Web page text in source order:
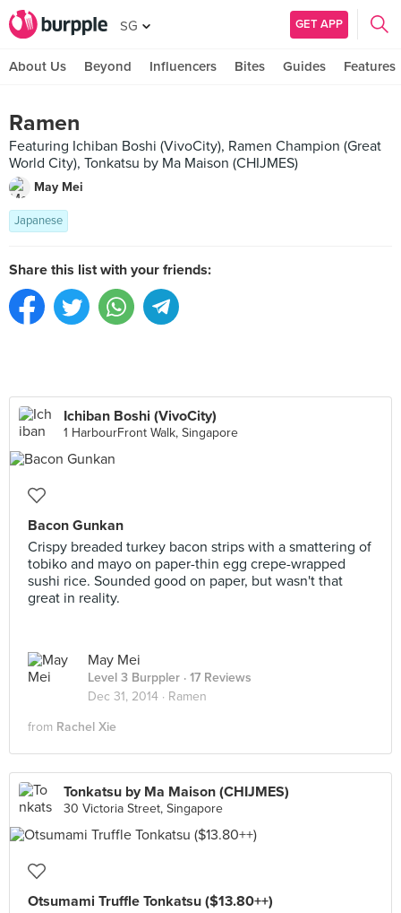
SG GET APP
About Us Beyond Influencers Bites Guides Features
Ramen
Featuring Ichiban Boshi (VivoCity), Ramen Champion (Great
World City), Tonkatsu by Ma Maison (CHIJMES)
May Mei
Japanese
Share this list with your friends:
Ichiban Boshi (VivoCity)
1 HarbourFront Walk, Singapore
Bacon Gunkan
Crispy breaded turkey bacon strips with a smattering of
tobiko and mayo on paper-thin egg crepe-wrapped
sushi rice. Sounded good on paper, but wasn't that
great in reality.
May Mei
Level 3 Burppler · 17 Reviews
Dec 31, 2014 · Ramen
from Rachel Xie
Tonkatsu by Ma Maison (CHIJMES)
30 Victoria Street, Singapore
Otsumami Truffle Tonkatsu ($13.80++)